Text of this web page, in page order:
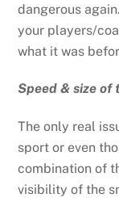
dangerous
your players/
what it was
Speed & size of
The only real
sport or even
combination of
visibility of the